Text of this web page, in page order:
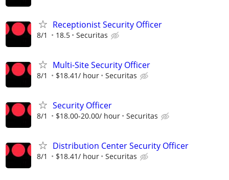
Receptionist Security Officer
8/1 18.5 Securitas
Multi-Site Security Officer
8/1 $18.41/ hour Securitas
Security Officer
8/1 $18.00-20.00/ hour Securitas
Distribution Center Security Officer
8/1 $18.41/ hour Securitas